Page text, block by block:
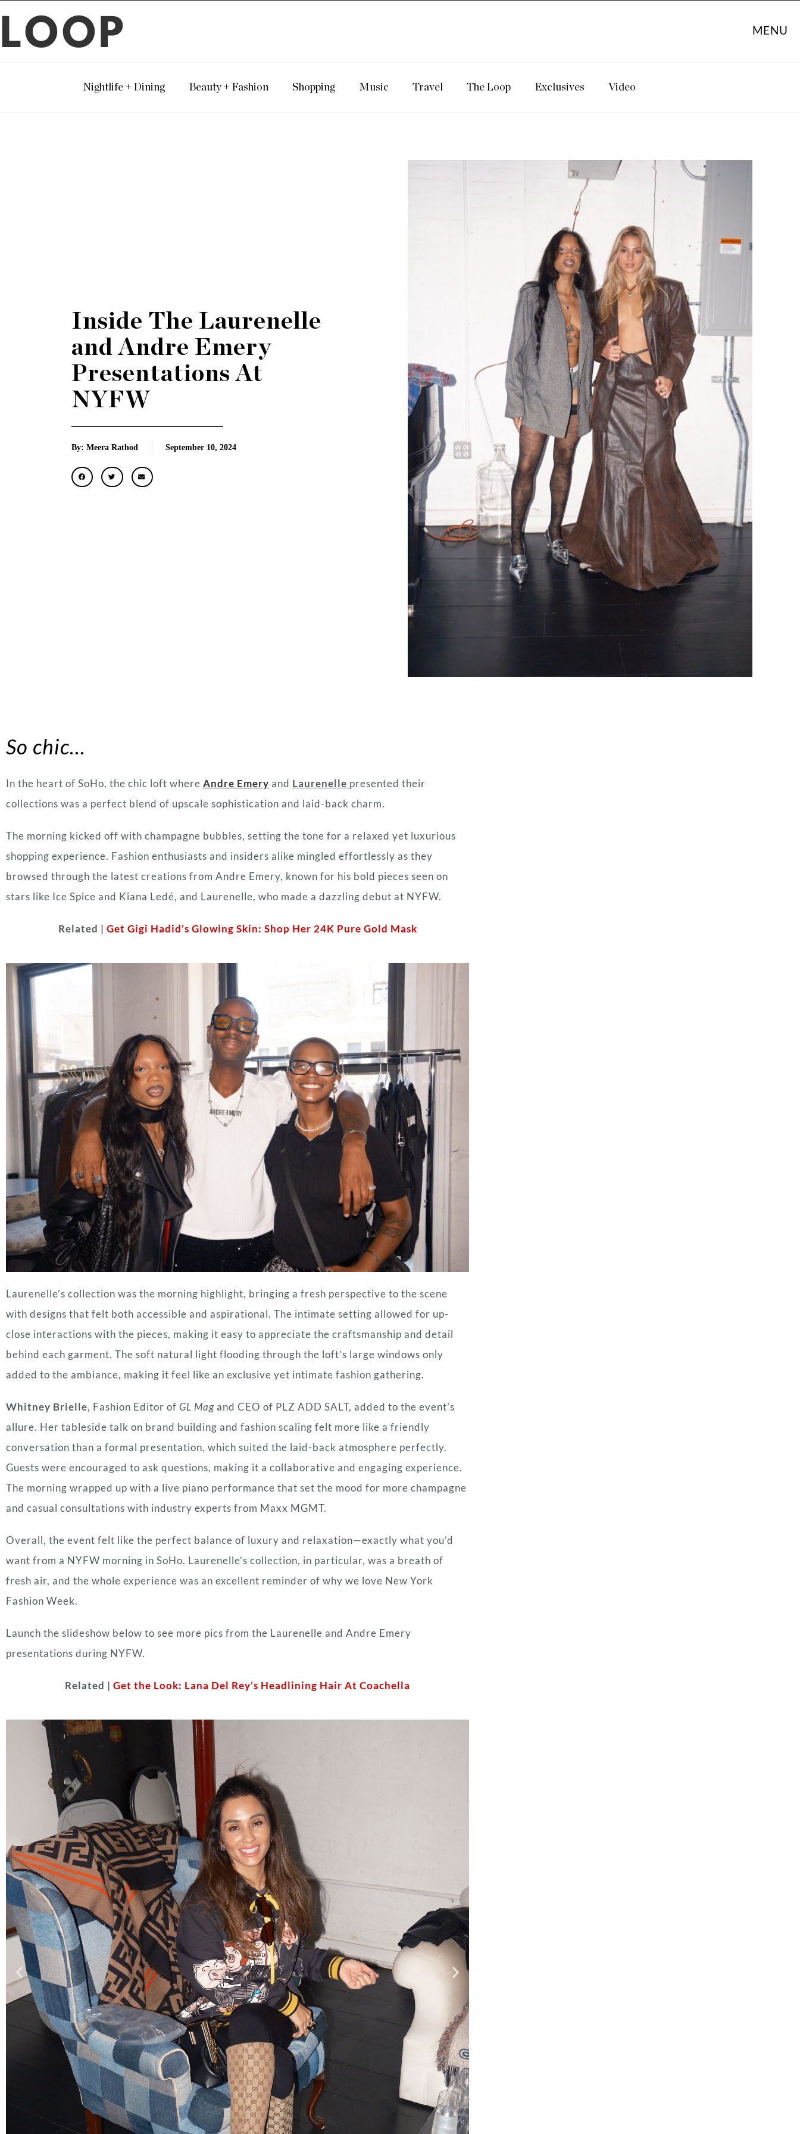
LOOP MENU
Nightlife + Dining Beauty + Fashion Shopping Music Travel The Loop Exclusives Video
Inside The Laurenelle
and Andre Emery
Presentations At
NYFW
By: Meera Rathod September 10, 2024
So chic…
In the heart of SoHo, the chic loft where Andre Emery and Laurenelle presented their
collections was a perfect blend of upscale sophistication and laid-back charm.
The morning kicked off with champagne bubbles, setting the tone for a relaxed yet luxurious
shopping experience. Fashion enthusiasts and insiders alike mingled effortlessly as they
browsed through the latest creations from Andre Emery, known for his bold pieces seen on
stars like Ice Spice and Kiana Ledé, and Laurenelle, who made a dazzling debut at NYFW.
Related | Get Gigi Hadid’s Glowing Skin: Shop Her 24K Pure Gold Mask
Laurenelle’s collection was the morning highlight, bringing a fresh perspective to the scene
with designs that felt both accessible and aspirational. The intimate setting allowed for up-
close interactions with the pieces, making it easy to appreciate the craftsmanship and detail
behind each garment. The soft natural light flooding through the loft’s large windows only
added to the ambiance, making it feel like an exclusive yet intimate fashion gathering.
Whitney Brielle, Fashion Editor of GL Magand CEO of PLZ ADD SALT, added to the event’s
allure. Her tableside talk on brand building and fashion scaling felt more like a friendly
conversation than a formal presentation, which suited the laid-back atmosphere perfectly.
Guests were encouraged to ask questions, making it a collaborative and engaging experience.
The morning wrapped up with a live piano performance that set the mood for more champagne
and casual consultations with industry experts from Maxx MGMT.
Overall, the event felt like the perfect balance of luxury and relaxation—exactly what you’d
want from a NYFW morning in SoHo. Laurenelle’s collection, in particular, was a breath of
fresh air, and the whole experience was an excellent reminder of why we love New York
Fashion Week.
Launch the slideshow below to see more pics from the Laurenelle and Andre Emery
presentations during NYFW.
Related | Get the Look: Lana Del Rey’s Headlining Hair At Coachella